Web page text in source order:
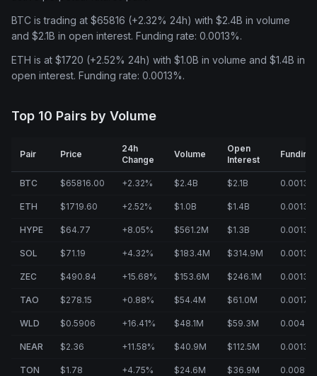
BTC is trading at $65816 (+2.32% 24h) with $2.4B in volume
and $2.1B in open interest. Funding rate: 0.0013%.
ETH is at $1720 (+2.52% 24h) with $1.0B in volume and $1.4B in
open interest. Funding rate: 0.0013%.
Top 10 Pairs by Volume
Pair Price
24h
Change
Volume
Open
Interest
Funding
BTC $65816.00 +2.32% $2.4B $2.1B 0.0013%
ETH $1719.60 +2.52% $1.0B $1.4B 0.0013%
HYPE $64.77 +8.05% $561.2M $1.3B 0.0013%
SOL $71.19 +4.32% $183.4M $314.9M 0.0013%
ZEC $490.84 +15.68% $153.6M $246.1M 0.0013%
TAO $278.15 +0.88% $54.4M $61.0M 0.0017%
WLD $0.5906 +16.41% $48.1M $59.3M
NEAR $2.36 +11.58% $40.9M $112.5M 0.0013%
TON $1.78 +4.75% $24.6M $36.9M